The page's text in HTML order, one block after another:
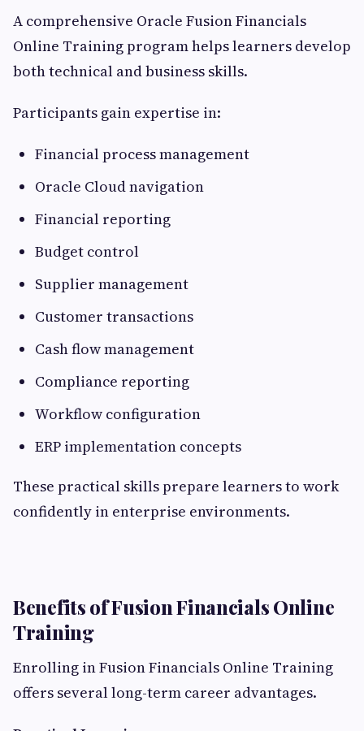
A comprehensive Oracle Fusion Financials
Online Training program helps learners develop
both technical and business skills.
Participants gain expertise in:
Financial process management
Oracle Cloud navigation
Financial reporting
Budget control
Supplier management
Customer transactions
Cash flow management
Compliance reporting
Workflow configuration
ERP implementation concepts
These practical skills prepare learners to work
confidently in enterprise environments.
Benefits of Fusion Financials Online
Training
Enrolling in Fusion Financials Online Training
offers several long-term career advantages.